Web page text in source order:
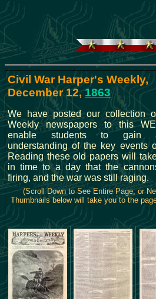
Civil War Harper's Weekly,
December 12,1863
We have posted our collection
Weekly newspapers to this
enable students to gain
understanding of the key events
Reading these old papers will
in time to a day that the
firing, and the war was still raging.
(Scroll Down to See Entire Page, or
Thumbnails below will take you to the